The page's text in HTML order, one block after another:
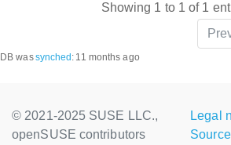
Showing 1 to 1 of 1
DB wassynched : 11 months ago
© 2021-2025 SUSE LLC.,
openSUSE contributors
Legal